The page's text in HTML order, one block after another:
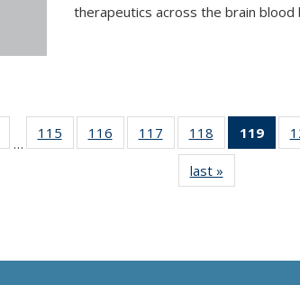
therapeutics across the brain blood
…
115
135
116
135
117
135
News
118
135
News
119
of
last »